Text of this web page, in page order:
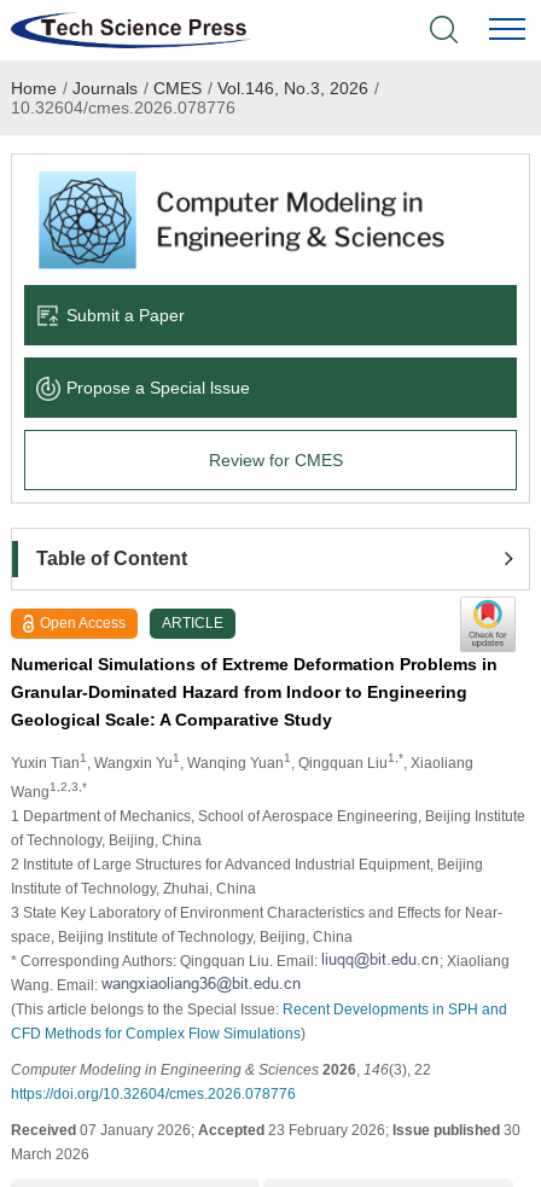
Home
Academic Journals
Books & Monographs
Language Service
News & Announcements
Home / Journals / CMES / Vol.146, No.3, 2026 /
10.32604/cmes.2026.078776
Submit a Paper
Propose a Special lssue
Review for CMES
Table of Content
Open Access ARTICLE
Numerical Simulations of Extreme Deformation Problems in
Granular-Dominated Hazard from Indoor to Engineering
Geological Scale: A Comparative Study
Yuxin Tian1 , Wangxin Yu1 , Wanqing Yuan1 , Qingquan Liu1,* , Xiaoliang
Wang1,2,3,*
1 Department of Mechanics, School of Aerospace Engineering, Beijing Institute
of Technology, Beijing, China
2 Institute of Large Structures for Advanced Industrial Equipment, Beijing
Institute of Technology, Zhuhai, China
3 State Key Laboratory of Environment Characteristics and Effects for Near-
space, Beijing Institute of Technology, Beijing, China
* Corresponding Authors: Qingquan Liu. Email:
; Xiaoliang
Wang. Email:
(This article belongs to the Special Issue: Recent Developments in SPH and
CFD Methods for Complex Flow Simulations)
Computer Modeling in Engineering & Sciences 2026, 146(3), 22
https://doi.org/10.32604/cmes.2026.078776
Received07 January 2026; Accepted23 February 2026; Issue published30
March 2026